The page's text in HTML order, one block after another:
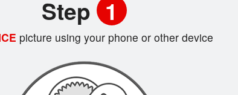
Step 1
picture using your phone or other device